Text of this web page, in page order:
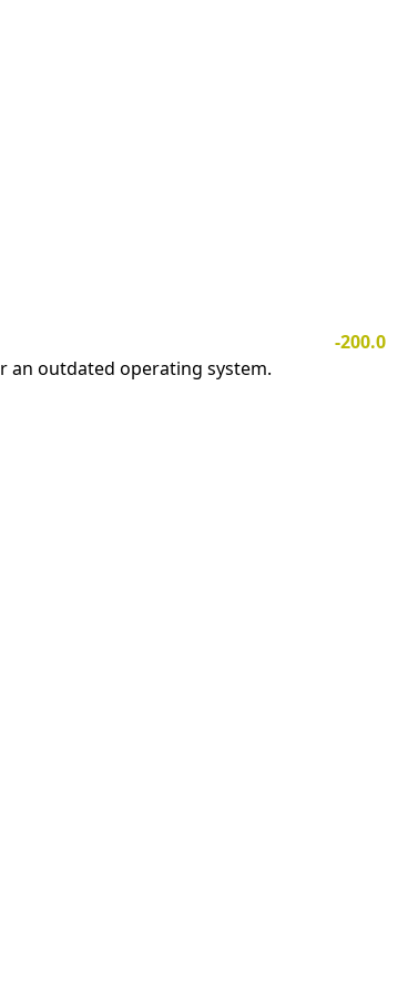
-200.0
an outdated operating system.